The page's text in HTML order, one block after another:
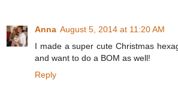
Anna August 5, 2014 at 11:20 AM
I made a super cute Christmas
and want to do a BOM as well!
Reply